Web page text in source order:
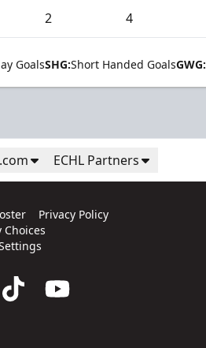
2 4
GoalsSHG:Short Handed GoalsGWG:
ECHL Partners
Privacy Policy
Choices